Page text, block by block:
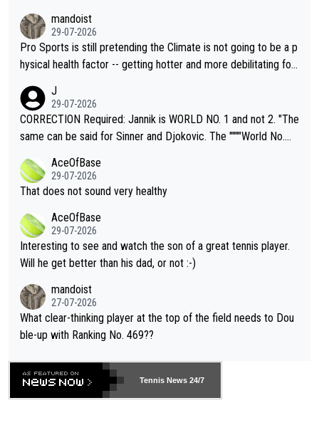
mandoist
29-07-2026
Pro Sports is still pretending the Climate is not going to be a p
hysical health factor -- getting hotter and more debilitating for
g to" get hotter... IT IS ALREADY HERE!! Sport governing bodi
es and venues are -- and have been -- disregarding the warning
s regarding the Future temperatures when it comes to outdoo
alike. Are these financially greedy entities intentionally pretendi
ng Climate Change is not happening? Or merely gambling with t
heir own futures, as well as the athletes' health and futures as
well? It is time to pay attention to the warming trend and be e
mpathetic toward their money-makers (athletes) -- not PATHE
TIC.
J
29-07-2026
CORRECTION Required: Jannik is WORLD NO. 1 and not 2. "The
same can be said for Sinner and Djokovic. The """"World No.
r the Cincinnati Open ahead of the important US Open. If he wa
s set to participate in both, it would be a lot of tennis with him
adows."
AceOfBase
29-07-2026
That does not sound very healthy
AceOfBase
29-07-2026
Interesting to see and watch the son of a great tennis player.
Will he get better than his dad, or not :-)
mandoist
27-07-2026
What clear-thinking player at the top of the field needs to Dou
ble-up with Ranking No. 469??
Tennis News 24/7